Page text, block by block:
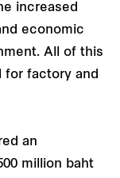
increased
economic
All of this
for factory and
an
million baht